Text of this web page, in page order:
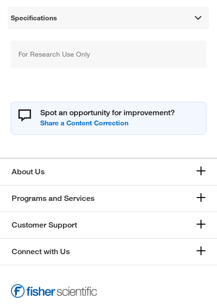
Specifications
For Research Use Only
Spot an opportunity for improvement?
About Us
Programs and Services
Customer Support
Connect with Us